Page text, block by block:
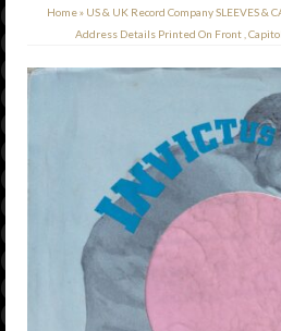
Home» US & UK Record Company SLEEVES &
Address Details Printed On Front ,